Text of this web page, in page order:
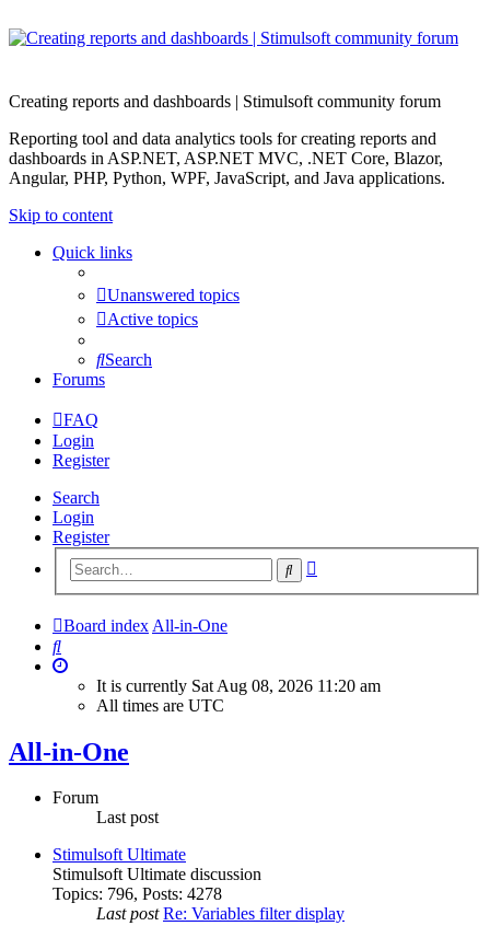
Creating reports and dashboards | Stimulsoft community forum
Reporting tool and data analytics tools for creating reports and
dashboards in ASP.NET, ASP.NET MVC, .NET Core, Blazor,
Angular, PHP, Python, WPF, JavaScript, and Java applications.
Skip to content
Quick links
Unanswered topics
Active topics
Search
Forums
FAQ
Login
Register
Search
Login
Register
Search
Board index All-in-One
Search
It is currently Sat Aug 08, 2026 11:20 am
All times are UTC
All-in-One
Forum
Last post
Stimulsoft Ultimate
Stimulsoft Ultimate discussion
Topics: 796, Posts: 4278
Last post Re: Variables filter display